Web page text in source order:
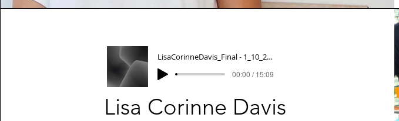
LisaCorinneDavis_Final - 1_10_22, 5.26 PM
00:00 / 15:09
Lisa Corinne Davis